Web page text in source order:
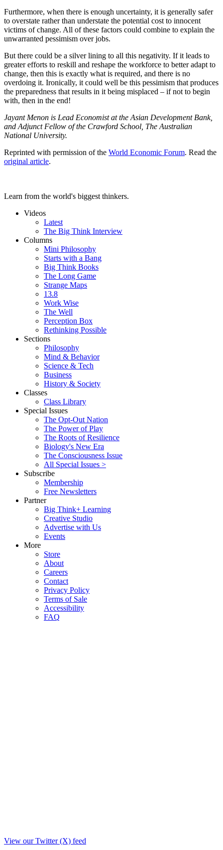
Furthermore, when there is enough uncertainty, it is generally safer
to overstate rather than understate the potential cost to innocent
victims of change. All of these factors could combine to explain the
unwarranted pessimism over jobs.
But there could be a silver lining to all this negativity. If it leads to
greater efforts to reskill and reshape the workforce to better adapt to
change, then this is exactly what is required, and there is no
overdoing it. Ironically, it could well be this pessimism that produces
the preparedness that results in it being misplaced – if not to begin
with, then in the end!
Jayant Menon is Lead Economist at the Asian Development Bank,
and Adjunct Fellow of the Crawford School, The Australian
National University.
Reprinted with permission of the World Economic Forum. Read the
original article.
Learn from the world's biggest thinkers.
Videos
Latest
The Big Think Interview
Columns
Mini Philosophy
Starts with a Bang
Big Think Books
The Long Game
Strange Maps
13.8
Work Wise
The Well
Perception Box
Rethinking Possible
Sections
Philosophy
Mind & Behavior
Science & Tech
Business
History & Society
Classes
Class Library
Special Issues
The Opt-Out Nation
The Power of Play
The Roots of Resilience
Biology's New Era
The Consciousness Issue
All Special Issues >
Subscribe
Membership
Free Newsletters
Partner
Big Think+ Learning
Creative Studio
Advertise with Us
Events
More
Store
About
Careers
Contact
Privacy Policy
Terms of Sale
Accessibility
FAQ
View our Twitter (X) feed